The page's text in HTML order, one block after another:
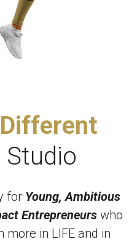
Studio
for Young, Ambitious
Entrepreneurs who
in LIFE and in